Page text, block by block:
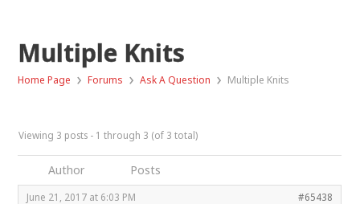
Multiple Knits
Home Page › Forums › Ask A Question › Multiple Knits
Viewing 3 posts - 1 through 3 (of 3 total)
Author Posts
June 21, 2017 at 6:03 PM #65438